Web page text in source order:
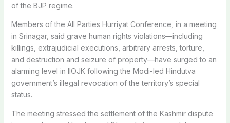
of the BJP regime.
Members of the All Parties Hurriyat Conference, in a meeting
in Srinagar, said grave human rights violations—including
killings, extrajudicial executions, arbitrary arrests, torture,
and destruction and seizure of property—have surged to an
alarming level in IIOJK following the Modi-led Hindutva
government’s illegal revocation of the territory’s special
status.
The meeting stressed the settlement of the Kashmir dispute